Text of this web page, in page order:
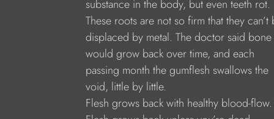
substance in the body, but even teeth rot.
These roots are not so firm that they can’t
displaced by metal. The doctor said bone
would grow back over time, and each
passing month the gumflesh swallows the
void, little by little.
Flesh grows back with healthy blood-flow.